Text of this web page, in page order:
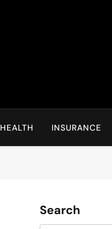
HEALTH INSURANCE
Search